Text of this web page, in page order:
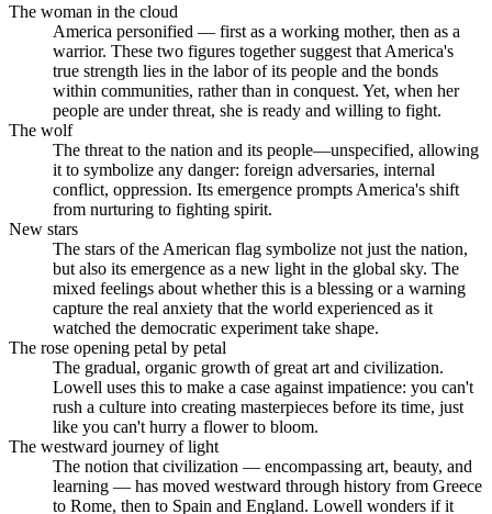
The woman in the cloud
America personified — first as a working mother, then as a
warrior. These two figures together suggest that America's
true strength lies in the labor of its people and the bonds
within communities, rather than in conquest. Yet, when her
people are under threat, she is ready and willing to fight.
The wolf
The threat to the nation and its people—unspecified, allowing
it to symbolize any danger: foreign adversaries, internal
conflict, oppression. Its emergence prompts America's shift
from nurturing to fighting spirit.
New stars
The stars of the American flag symbolize not just the nation,
but also its emergence as a new light in the global sky. The
mixed feelings about whether this is a blessing or a warning
capture the real anxiety that the world experienced as it
watched the democratic experiment take shape.
The rose opening petal by petal
The gradual, organic growth of great art and civilization.
Lowell uses this to make a case against impatience: you can't
rush a culture into creating masterpieces before its time, just
like you can't hurry a flower to bloom.
The westward journey of light
The notion that civilization — encompassing art, beauty, and
learning — has moved westward through history from Greece
to Rome, then to Spain and England. Lowell wonders if it